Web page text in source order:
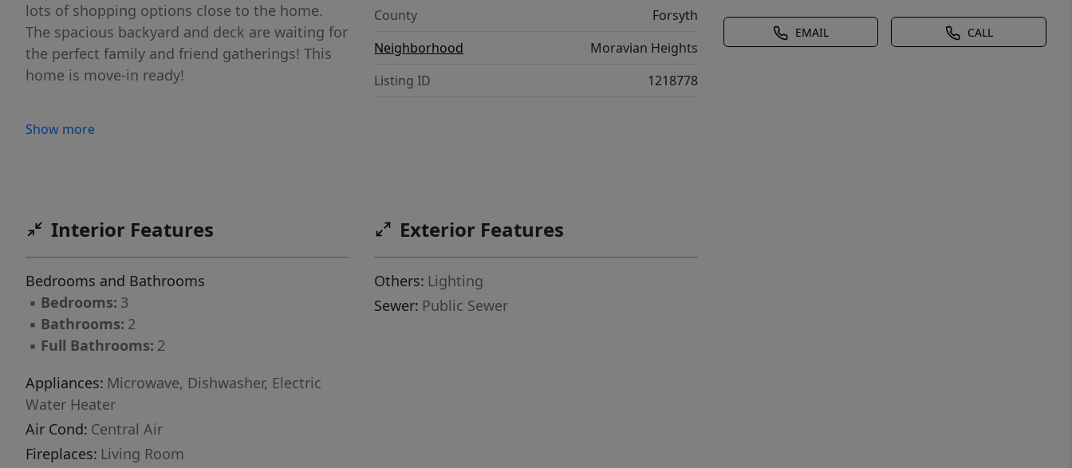
EMAIL CALL
lots of shopping options close to the home.
The spacious backyard and deck are waiting for
the perfect family and friend gatherings! This
home is move-in ready!
Show more
County
Forsyth
Neighborhood
Moravian Heights
Listing ID
1218778
Interior Features
Bedrooms and Bathrooms
▪ Bedrooms: 3
▪ Bathrooms: 2
▪ Full Bathrooms: 2
Appliances: Microwave, Dishwasher, Electric
Water Heater
Air Cond: Central Air
Fireplaces: Living Room
Exterior Features
Others: Lighting
Sewer: Public Sewer